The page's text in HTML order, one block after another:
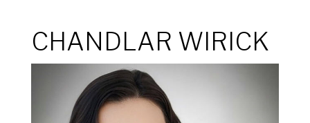
CHANDLAR WIRICK